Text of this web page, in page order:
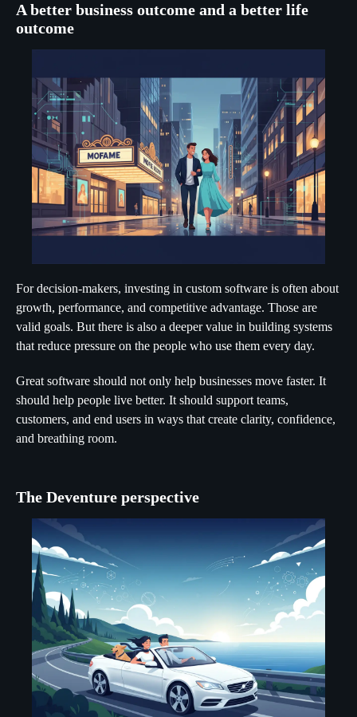
A better business outcome and a better life
outcome
For decision-makers, investing in custom software is often about
growth, performance, and competitive advantage. Those are
valid goals. But there is also a deeper value in building systems
that reduce pressure on the people who use them every day.
Great software should not only help businesses move faster. It
should help people live better. It should support teams,
customers, and end users in ways that create clarity, confidence,
and breathing room.
The Deventure perspective